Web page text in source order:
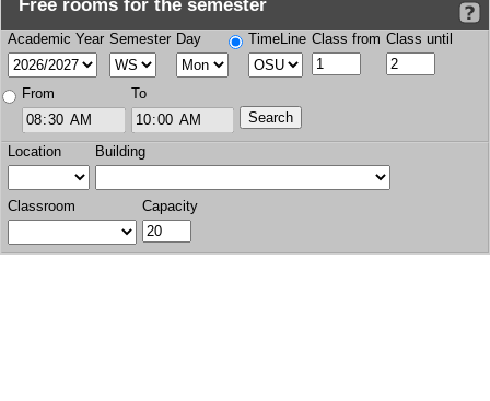
Free rooms for the semester
Academic Year Semester Day TimeLine Class from Class until
From To
Location Building
Classroom Capacity